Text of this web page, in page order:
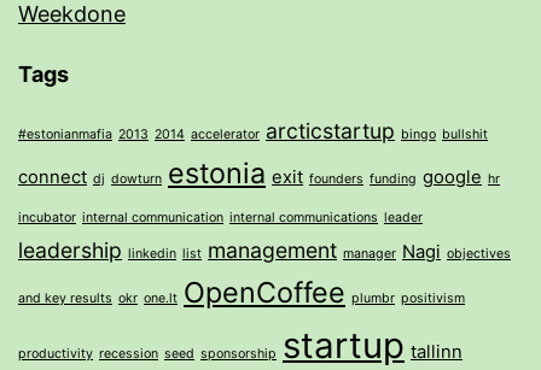
Weekdone
Tags
#estonianmafia 2013 2014 accelerator arcticstartup bingo bullshit
connect dj dowturn estonia exit founders funding google hr
incubator internal communication internal communications leader
leadership linkedin list management manager Nagi objectives
and key results okr one.lt OpenCoffee plumbr positivism
productivity recession seed sponsorship startup tallinn